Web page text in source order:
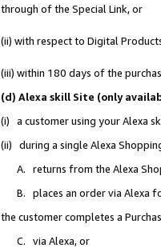
through of the Special Link, or
(ii) with respect to Digital
(iii) within 180 days of the
(d) Alexa skill Site (only
(i) a customer using your Alexa
(ii) during a single Alexa
A. returns from the Alexa
B. places an order via Alexa
the customer completes a
C. via Alexa, or